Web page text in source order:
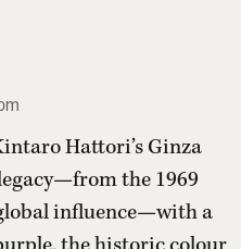
Hattori’s Ginza
the 1969
influence—with a